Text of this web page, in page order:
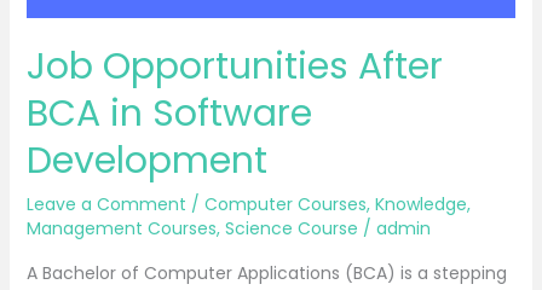
Job Opportunities After
BCA in Software
Development
Leave a Comment / Computer Courses, Knowledge,
Management Courses, Science Course / admin
A Bachelor of Computer Applications (BCA) is a stepping